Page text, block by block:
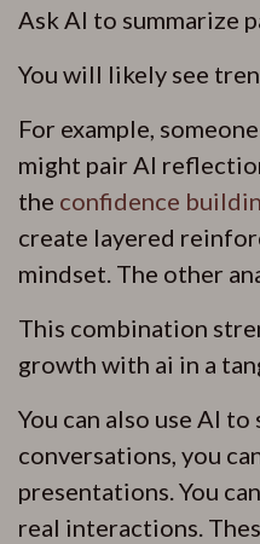
Ask AI to summarize
You will likely see
For example,
might pair AI
the confidence
create layered
mindset. The other
This combination
growth with ai in a
You can also use AI
conversations, you
presentations. You
real interactions.